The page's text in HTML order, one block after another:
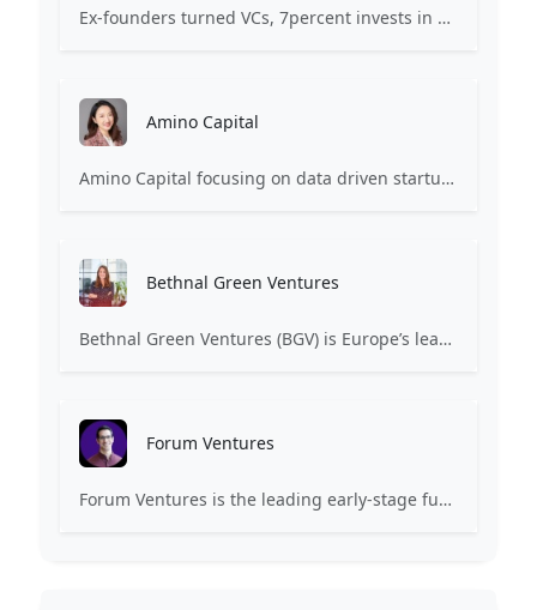
Ex-founders turned VCs, 7percent invests in early stage transformative and deep-tech startups and teams with moonshot ambitions.
Amino Capital
Amino Capital focusing on data driven startups, and blockchain powered next generation protocols.
Bethnal Green Ventures
Bethnal Green Ventures (BGV) is Europe’s leading early stage tech for good VC.
Forum Ventures
Forum Ventures is the leading early-stage fund, program and community for B2B SaaS startups.